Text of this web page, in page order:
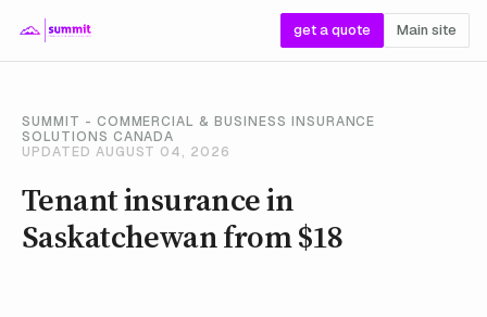
get a quote Main site
SUMMIT - COMMERCIAL & BUSINESS INSURANCE
SOLUTIONS CANADA
UPDATED AUGUST 04, 2026
Tenant insurance in
Saskatchewan from $18